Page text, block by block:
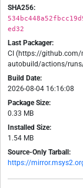
SHA256:
ed32
Last Packager:
CI (https://github.com/
autobuild/actions/
Build Date:
2026-08-04 16:16:08
Package Size:
0.33 MB
Installed Size:
1.54 MB
Source-Only Tarball:
https://